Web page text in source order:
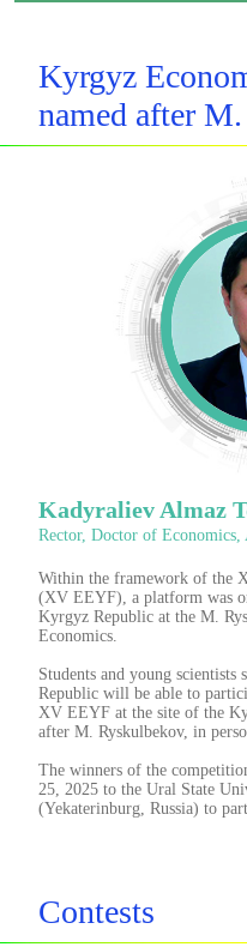
Kyrgyz
named after
Kadyraliev Almaz
Rector, Doctor of Economics,
Within the framework of the
(XV EEYF), a platform was
Kyrgyz Republic at the M.
Economics.
Students and young
Republic will be able to
XV EEYF at the site of the
after M. Ryskulbekov, in
The winners of the
25, 2025 to the Ural State
(Yekaterinburg, Russia) to
Contests